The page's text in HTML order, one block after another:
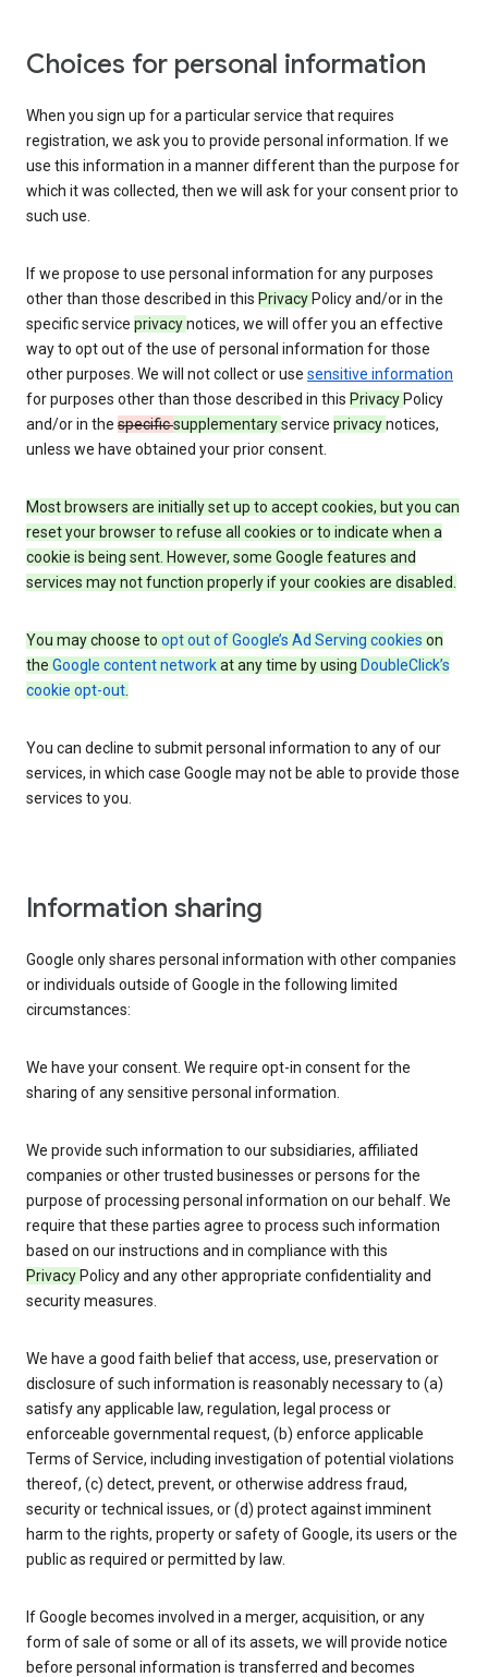
Choices for personal information
When you sign up for a particular service that requires
registration, we ask you to provide personal information. If we
use this information in a manner different than the purpose for
which it was collected, then we will ask for your consent prior to
such use.
If we propose to use personal information for any purposes
other than those described in this Privacy Policy and/or in the
specific service privacynotices, we will offer you an effective
way to opt out of the use of personal information for those
other purposes. We will not collect or use sensitive information
for purposes other than those described in this Privacy Policy
and/or in the specificsupplementaryservice privacynotices,
unless we have obtained your prior consent.
Most browsers are initially set up to accept cookies, but you can
reset your browser to refuse all cookies or to indicate when a
cookie is being sent. However, some Google features and
services may not function properly if your cookies are disabled.
You may choose to opt out of Google’s Ad Serving cookies on
the Google content networkat any time by using DoubleClick’s
cookie opt-out.
You can decline to submit personal information to any of our
services, in which case Google may not be able to provide those
services to you.
Information sharing
Google only shares personal information with other companies
or individuals outside of Google in the following limited
circumstances:
We have your consent. We require opt-in consent for the
sharing of any sensitive personal information.
We provide such information to our subsidiaries, affiliated
companies or other trusted businesses or persons for the
purpose of processing personal information on our behalf. We
require that these parties agree to process such information
based on our instructions and in compliance with this
Privacy Policy and any other appropriate confidentiality and
security measures.
We have a good faith belief that access, use, preservation or
disclosure of such information is reasonably necessary to (a)
satisfy any applicable law, regulation, legal process or
enforceable governmental request, (b) enforce applicable
Terms of Service, including investigation of potential violations
thereof, (c) detect, prevent, or otherwise address fraud,
security or technical issues, or (d) protect against imminent
harm to the rights, property or safety of Google, its users or the
public as required or permitted by law.
If Google becomes involved in a merger, acquisition, or any
form of sale of some or all of its assets, we will provide notice
before personal information is transferred and becomes